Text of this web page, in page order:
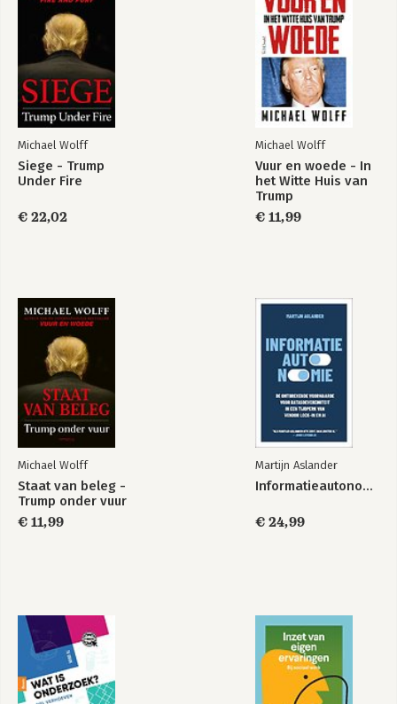
Fire and Fury
De val - Het einde
van de Murdoch-
dynastie
Epilogue: The road to Mar-a -Lago
Acknowledgments
Michael Wolff
Siege - Trump
Under Fire
€ 22,02
Michael Wolff
Vuur en woede - In
het Witte Huis van
Trump
€ 11,99
Michael Wolff
Staat van beleg -
Trump onder vuur
€ 11,99
Martijn Aslander
Informatieautonomie
€ 24,99